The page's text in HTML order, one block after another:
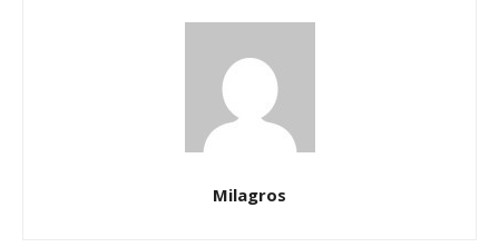
Milagros